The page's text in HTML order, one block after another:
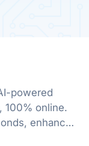
powered
100% online.
enhance